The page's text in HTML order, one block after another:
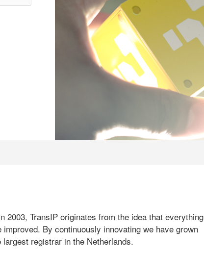
2003, TransIP originates from the idea that everything
improved. By continuously innovating we have grown
largest registrar in the Netherlands.